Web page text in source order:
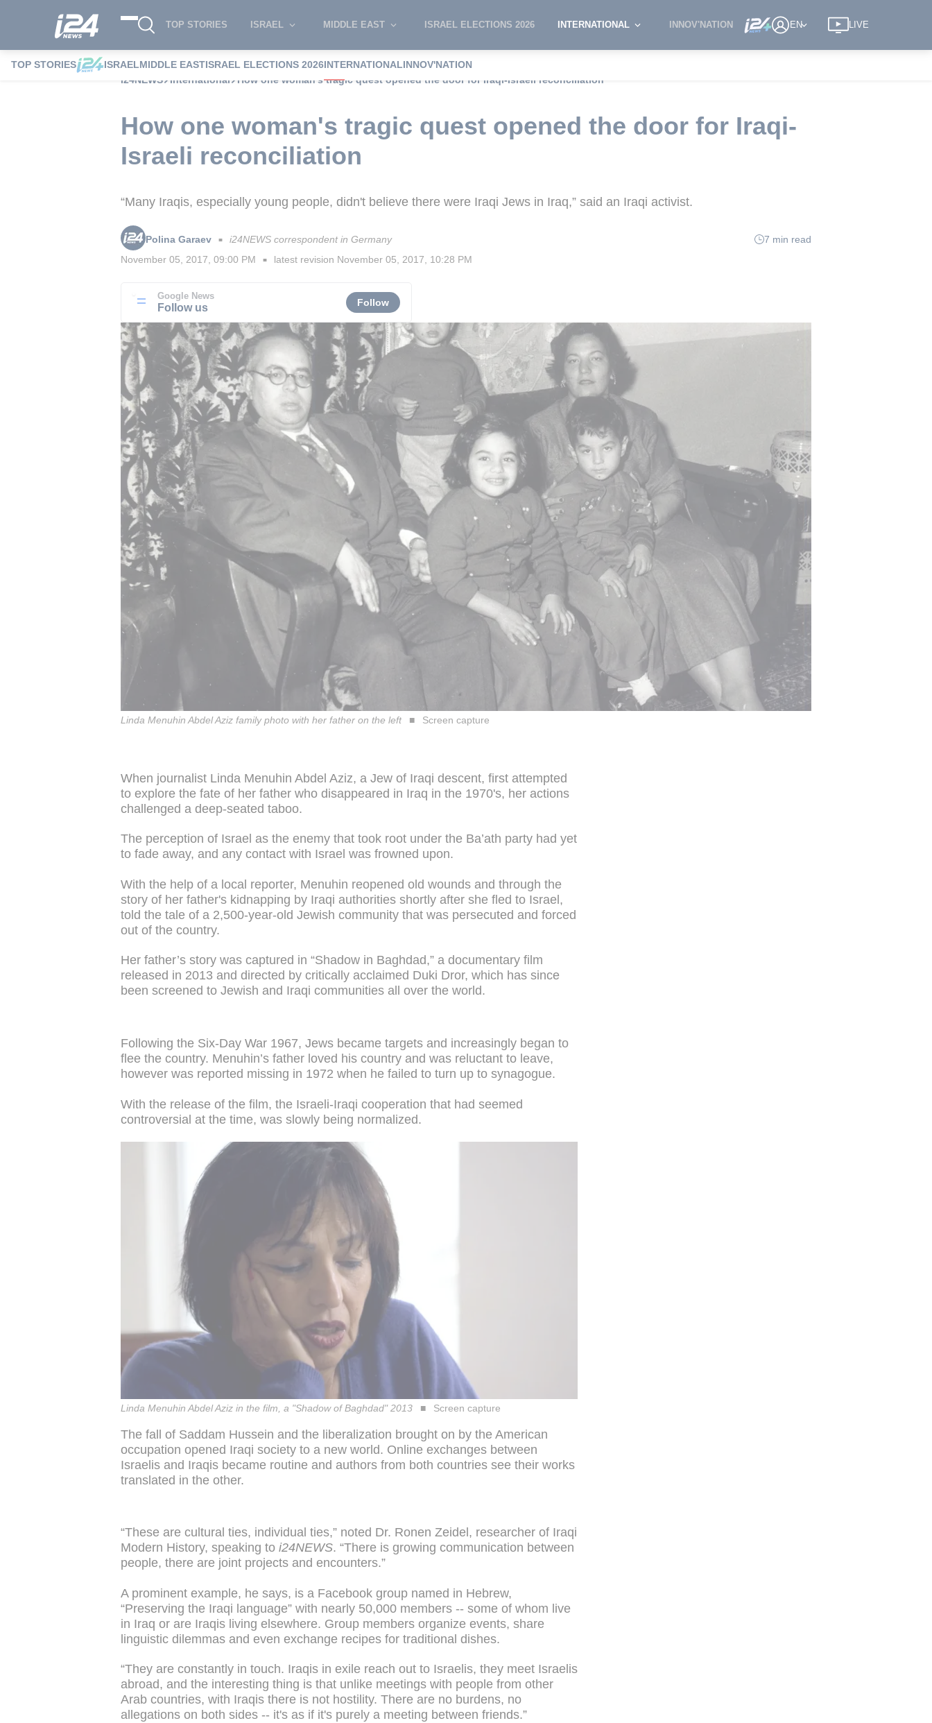
TOP STORIES ISRAEL MIDDLE EAST ISRAEL ELECTIONS 2026 INTERNATIONAL INNOV'NATION EN LIVE
TOP STORIES ISRAELMIDDLE EASTISRAEL ELECTIONS 2026INTERNATIONALINNOV'NATION
i24NEWS
International How one woman's tragic quest opened the door for Iraqi-Israeli reconciliation
How one woman's tragic quest opened the door for Iraqi-
Israeli reconciliation
“Many Iraqis, especially young people, didn't believe there were Iraqi Jews in Iraq,” said an Iraqi activist.
Polina Garaev ■ i24NEWS correspondent in Germany
7 min read
November 05, 2017, 09:00 PM ■ latest revision November 05, 2017, 10:28 PM
Google News
Follow us Follow
Linda Menuhin Abdel Aziz family photo with her father on the left Screen capture
When journalist Linda Menuhin Abdel Aziz, a Jew of Iraqi descent, first attempted
to explore the fate of her father who disappeared in Iraq in the 1970's, her actions
challenged a deep-seated taboo.
The perception of Israel as the enemy that took root under the Ba’ath party had yet
to fade away, and any contact with Israel was frowned upon.
With the help of a local reporter, Menuhin reopened old wounds and through the
story of her father's kidnapping by Iraqi authorities shortly after she fled to Israel,
told the tale of a 2,500-year-old Jewish community that was persecuted and forced
out of the country.
Her father’s story was captured in “Shadow in Baghdad,” a documentary film
released in 2013 and directed by critically acclaimed Duki Dror, which has since
been screened to Jewish and Iraqi communities all over the world.
Following the Six-Day War 1967, Jews became targets and increasingly began to
flee the country. Menuhin’s father loved his country and was reluctant to leave,
however was reported missing in 1972 when he failed to turn up to synagogue.
With the release of the film, the Israeli-Iraqi cooperation that had seemed
controversial at the time, was slowly being normalized.
Linda Menuhin Abdel Aziz in the film, a "Shadow of Baghdad" 2013 Screen capture
The fall of Saddam Hussein and the liberalization brought on by the American
occupation opened Iraqi society to a new world. Online exchanges between
Israelis and Iraqis became routine and authors from both countries see their works
translated in the other.
“These are cultural ties, individual ties,” noted Dr. Ronen Zeidel, researcher of Iraqi
Modern History, speaking to i24NEWS. “There is growing communication between
people, there are joint projects and encounters.”
A prominent example, he says, is a Facebook group named in Hebrew,
“Preserving the Iraqi language” with nearly 50,000 members -- some of whom live
in Iraq or are Iraqis living elsewhere. Group members organize events, share
linguistic dilemmas and even exchange recipes for traditional dishes.
“They are constantly in touch. Iraqis in exile reach out to Israelis, they meet Israelis
abroad, and the interesting thing is that unlike meetings with people from other
Arab countries, with Iraqis there is not hostility. There are no burdens, no
allegations on both sides -- it's as if it's purely a meeting between friends.”